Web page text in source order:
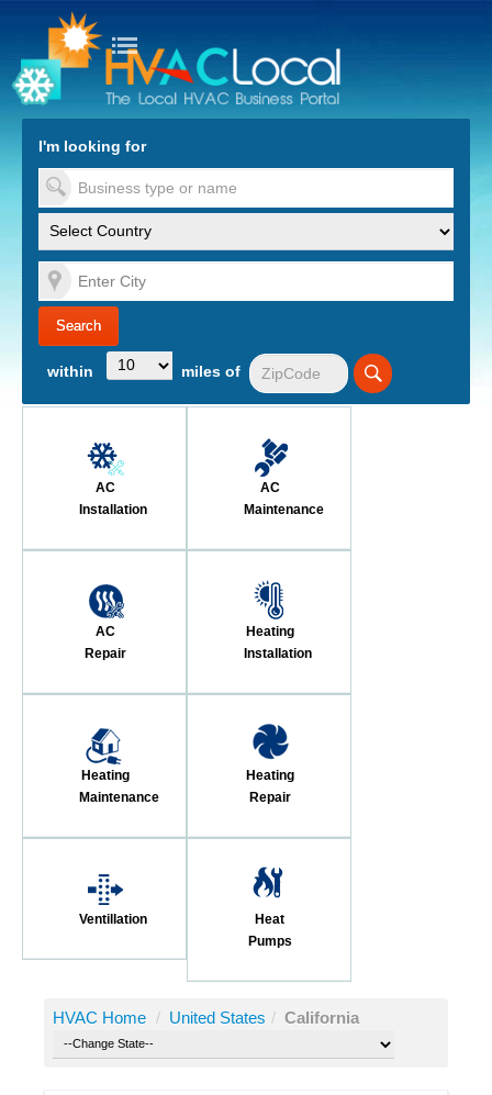
to Content
I'm looking for
within miles of
AC
Installation
AC
Maintenance
AC
Repair
Heating
Installation
Heating
Maintenance
Heating
Repair
Ventillation
Heat
Pumps
HVAC Home / United States / California